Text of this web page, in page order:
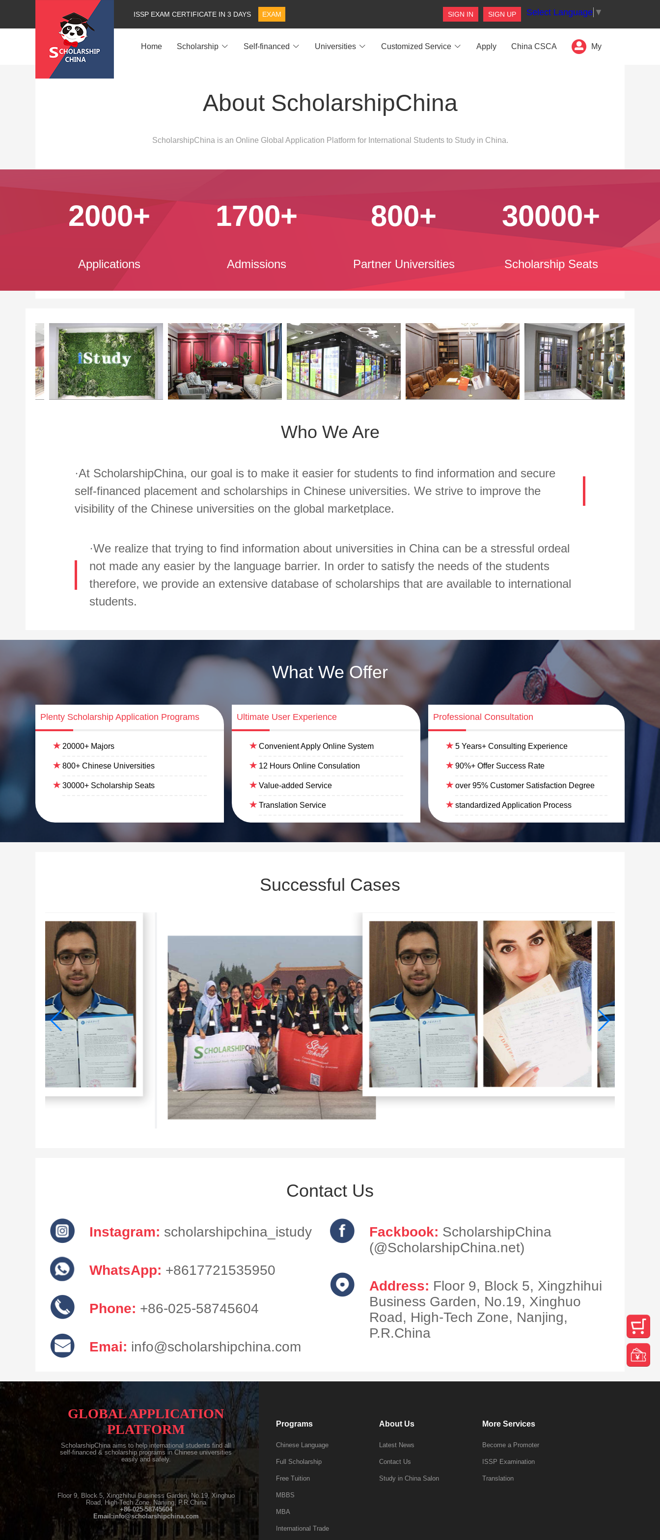
SIGN IN SIGN UP Select Language ▼
ISSP EXAM CERTIFICATE IN 3 DAYS EXAM
Home Scholarship Self-financed Universities Customized Service Apply China CSCA My
About ScholarshipChina
ScholarshipChina is an Online Global Application Platform for International Students to Study in China.
2000+
Applications
1700+
Admissions
800+
Partner Universities
30000+
Scholarship Seats
Who We Are
·At ScholarshipChina, our goal is to make it easier for students to find information and secure
self-financed placement and scholarships in Chinese universities. We strive to improve the
visibility of the Chinese universities on the global marketplace.
·We realize that trying to find information about universities in China can be a stressful ordeal
not made any easier by the language barrier. In order to satisfy the needs of the students
therefore, we provide an extensive database of scholarships that are available to international
students.
What We Offer
Plenty Scholarship Application Programs
20000+ Majors
800+ Chinese Universities
30000+ Scholarship Seats
Ultimate User Experience
Convenient Apply Online System
12 Hours Online Consulation
Value-added Service
Translation Service
Professional Consultation
5 Years+ Consulting Experience
90%+ Offer Success Rate
over 95% Customer Satisfaction Degree
standardized Application Process
Successful Cases
Contact Us
Instagram: scholarshipchina_istudy
WhatsApp: +8617721535950
Phone: +86-025-58745604
Emai: info@scholarshipchina.com
Fackbook: ScholarshipChina
(@ScholarshipChina.net)
Address: Floor 9, Block 5, Xingzhihui
Business Garden, No.19, Xinghuo
Road, High-Tech Zone, Nanjing,
P.R.China
GLOBAL APPLICATION
PLATFORM
ScholarshipChina aims to help international students find all
self-financed & scholarship programs in Chinese universities
easily and safely.
Floor 9, Block 5, Xingzhihui Business Garden, No.19, Xinghuo
Road, High-Tech Zone, Nanjing, P.R.China
+86-025-58745604
Email:info@scholarshipchina.com
Programs
Chinese Language
Full Scholarship
Free Tuition
MBBS
MBA
International Trade
About Us
Latest News
Contact Us
Study in China Salon
More Services
Become a Promoter
ISSP Examination
Translation